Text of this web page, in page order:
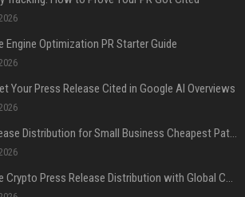
Engine Optimization PR Starter Guide
Your Press Release Cited in Google AI Overviews
Press Release Distribution for Small Business Cheapest Path to Real Coverage
Affordable Crypto Press Release Distribution with Global Coverage